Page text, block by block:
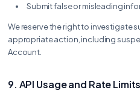
Submit false or misleading
We reserve the right to investigate
appropriate action, including
Account.
9. API Usage and Rate Limits